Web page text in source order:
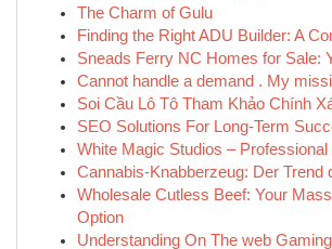
The Charm of Gulu
Finding the Right ADU Builder: A
Sneads Ferry NC Homes for Sale:
Cannot handle a demand . My
Soi Cầu Lô Tô Tham Khảo Chính
SEO Solutions For Long-Term
White Magic Studios – Professional
Cannabis-Knabberzeug: Der Trend
Wholesale Cutless Beef: Your
Option
Understanding On The web